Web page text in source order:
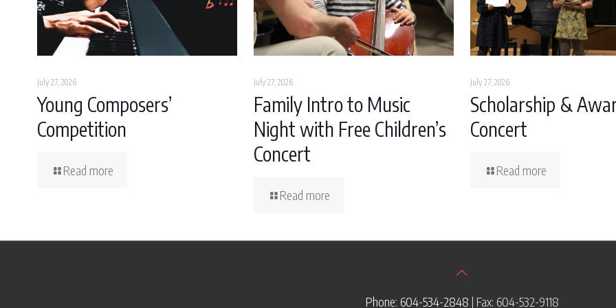
July 27, 2026
Young Composers’
Competition
Read more
July 27, 2026
Family Intro to Music
Night with Free Children’s
Concert
Read more
July 27, 2026
Scholarship &
Concert
Read more
Phone: 604-534-2848 | Fax: 604-532-9118